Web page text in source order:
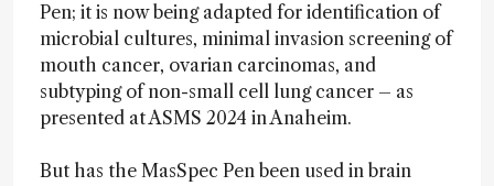
Pen; it is now being adapted for identification of
microbial cultures, minimal invasion screening of
mouth cancer, ovarian carcinomas, and
subtyping of non-small cell lung cancer – as
presented at ASMS 2024 in Anaheim.
But has the MasSpec Pen been used in brain